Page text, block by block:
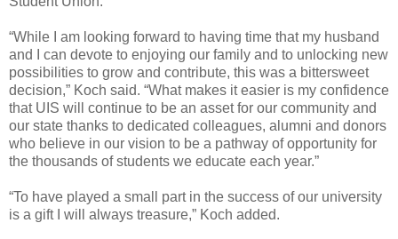
“While I am looking forward to having time that my husband
and I can devote to enjoying our family and to unlocking new
possibilities to grow and contribute, this was a bittersweet
decision,” Koch said. “What makes it easier is my confidence
that UIS will continue to be an asset for our community and
our state thanks to dedicated colleagues, alumni and donors
who believe in our vision to be a pathway of opportunity for
the thousands of students we educate each year.”
“To have played a small part in the success of our university
is a gift I will always treasure,” Koch added.